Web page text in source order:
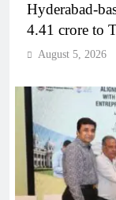
Hyderabad-
4.41 crore to
August 5, 2026